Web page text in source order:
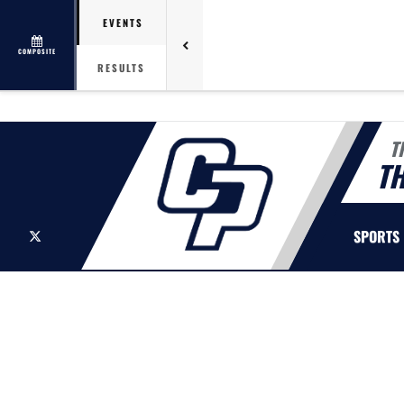
COMPOSITE
EVENTS
RESULTS
SPORTS